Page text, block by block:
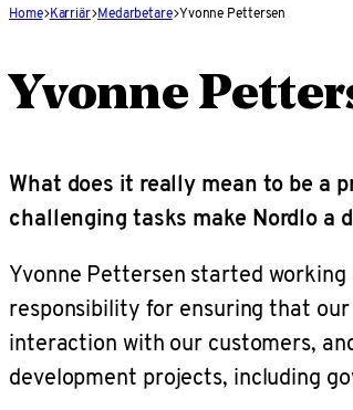
Home Karriär Medarbetare Yvonne Pettersen
Yvonne
What does it really mean to be a
challenging tasks make Nordlo a
Yvonne Pettersen started
responsibility for ensuring that
interaction with our customers,
development projects, including